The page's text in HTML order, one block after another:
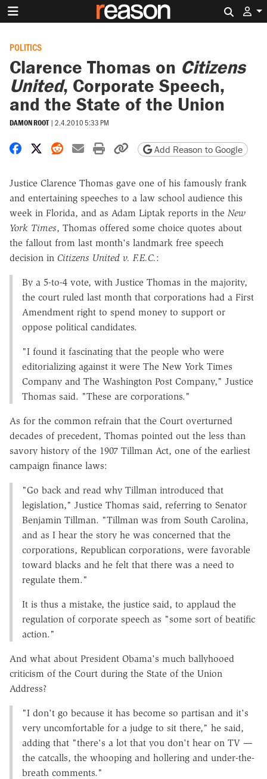
POLITICS
Clarence Thomas on Citizens
United, Corporate Speech,
and the State of the Union
DAMON ROOT | 2.4.2010 5:33 PM
Share on Facebook
Share on X
Share on Reddit
Share by email
Print friendly version
Copy page URL
Add Reason to Google
Justice Clarence Thomas gave one of his famously frank
and entertaining speeches to a law school audience this
week in Florida, and as Adam Liptak reports in the New
York Times, Thomas offered some choice quotes about
the fallout from last month's landmark free speech
decision in Citizens United v. F.E.C.:
By a 5-to-4 vote, with Justice Thomas in the majority,
the court ruled last month that corporations had a First
Amendment right to spend money to support or
oppose political candidates.
"I found it fascinating that the people who were
editorializing against it were The New York Times
Company and The Washington Post Company," Justice
Thomas said. "These are corporations."
As for the common refrain that the Court overturned
decades of precedent, Thomas pointed out the less than
savory history of the 1907 Tillman Act, one of the earliest
campaign finance laws:
"Go back and read why Tillman introduced that
legislation," Justice Thomas said, referring to Senator
Benjamin Tillman. "Tillman was from South Carolina,
and as I hear the story he was concerned that the
corporations, Republican corporations, were favorable
toward blacks and he felt that there was a need to
regulate them."
It is thus a mistake, the justice said, to applaud the
regulation of corporate speech as "some sort of beatific
action."
And what about President Obama's much ballyhooed
criticism of the Court during the State of the Union
Address?
"I don't go because it has become so partisan and it's
very uncomfortable for a judge to sit there," he said,
adding that "there's a lot that you don't hear on TV —
the catcalls, the whooping and hollering and under-the-
breath comments."